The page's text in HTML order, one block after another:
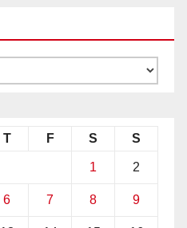
T F S S
1 2
6 7 8 9